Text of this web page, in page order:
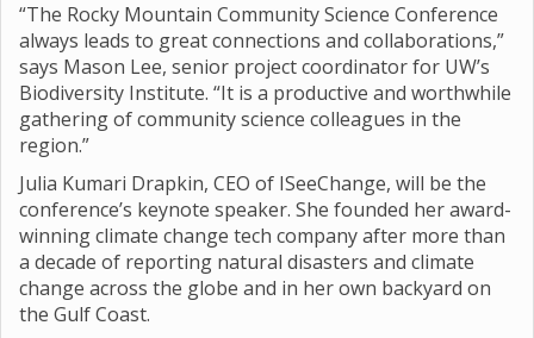
“The Rocky Mountain Community Science Conference
always leads to great connections and collaborations,”
says Mason Lee, senior project coordinator for UW’s
Biodiversity Institute. “It is a productive and worthwhile
gathering of community science colleagues in the
region.”
Julia Kumari Drapkin, CEO of ISeeChange, will be the
conference’s keynote speaker. She founded her award-
winning climate change tech company after more than
a decade of reporting natural disasters and climate
change across the globe and in her own backyard on
the Gulf Coast.